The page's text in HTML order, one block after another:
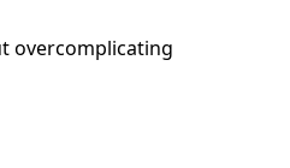
overcomplicating